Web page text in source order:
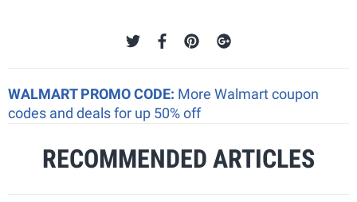
WALMART PROMO CODE: More Walmart coupon
codes and deals for up 50% off
RECOMMENDED ARTICLES